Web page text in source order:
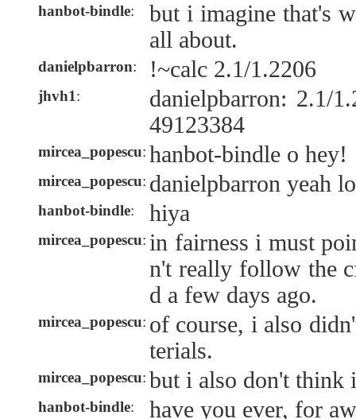
hanbot-bindle:
but i imagine that's
all about.
danielpbarron: !~calc 2.1/1.2206
jhvh1:
danielpbarron: 2.1/
49123384
mircea_popescu: hanbot-bindle o hey!
mircea_popescu: danielpbarron yeah
hanbot-bindle: hiya
mircea_popescu: in fairness i must
n't really follow the
d a few days ago.
mircea_popescu: of course, i also
terials.
mircea_popescu: but i also don't think
hanbot-bindle: have you ever, for